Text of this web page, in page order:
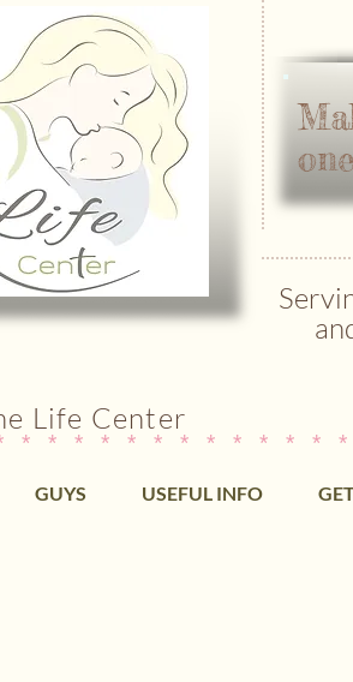
* * * * * * * * * * * *
GUYS USEFUL INFO
Life Center